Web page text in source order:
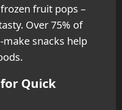
fruit pops –
Over 75% of
make snacks help
Quick